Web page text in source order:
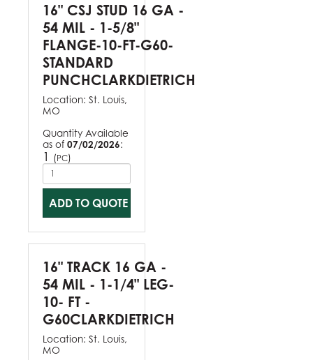
16" CSJ STUD 16 GA -
54 MIL - 1-5/8"
FLANGE-10-FT-G60-
STANDARD
PUNCHCLARKDIETRICH
Location: St. Louis,
MO
Quantity Available
as of 07/02/2026:
1 (PC)
ADD TO QUOTE
16" TRACK 16 GA -
54 MIL - 1-1/4" LEG-
10- FT -
G60CLARKDIETRICH
Location: St. Louis,
MO